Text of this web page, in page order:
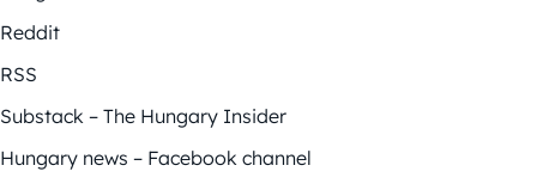
Reddit
RSS
Substack – The Hungary Insider
Hungary news – Facebook channel